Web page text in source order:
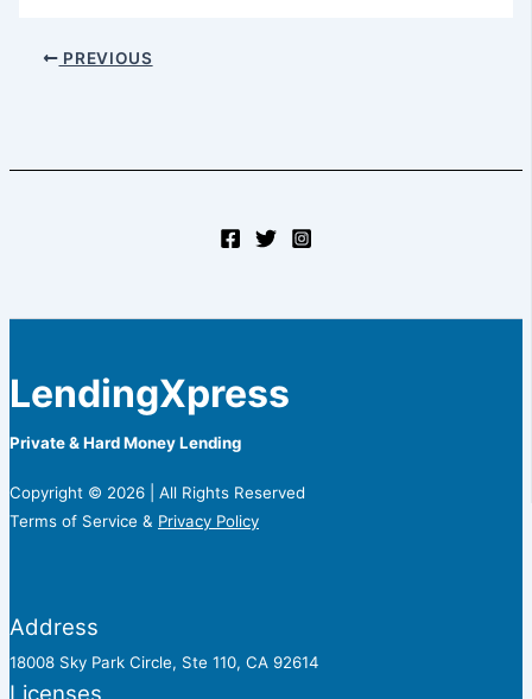
PREVIOUS
LendingXpress
Private & Hard Money Lending
Copyright © 2026 | All Rights Reserved
Terms of Service & Privacy Policy
Address
18008 Sky Park Circle, Ste 110, CA 92614